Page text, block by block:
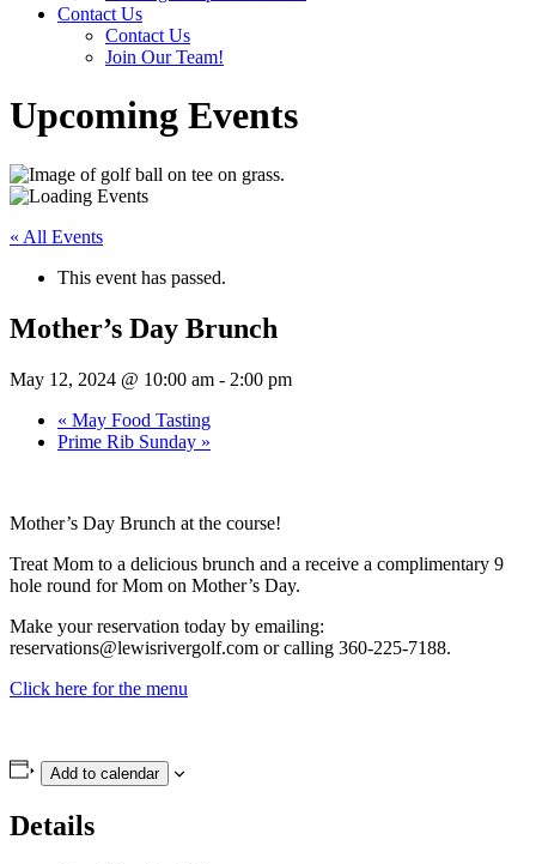
Contact Us
Contact Us
Join Our Team!
Upcoming Events
« All Events
This event has passed.
Mother’s Day Brunch
May 12, 2024 @ 10:00 am - 2:00 pm
« May Food Tasting
Prime Rib Sunday »
Mother’s Day Brunch at the course!
Treat Mom to a delicious brunch and a receive a complimentary 9
hole round for Mom on Mother’s Day.
Make your reservation today by emailing:
reservations@lewisrivergolf.com or calling 360-225-7188.
Click here for the menu
Add to calendar
Details